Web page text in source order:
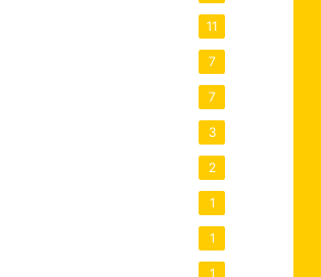
11
7
7
3
2
1
1
1